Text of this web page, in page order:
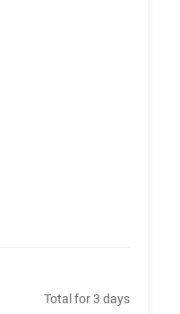
Total for 3 days